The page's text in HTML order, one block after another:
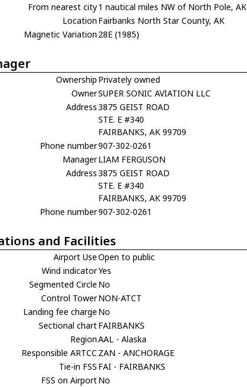
From nearest city1 nautical miles NW of North Pole, AK
Location Fairbanks North Star County, AK
Magnetic Variation 28E (1985)
Ownership Privately owned
OwnerSUPER SONIC AVIATION LLC
Address3875 GEIST ROAD
STE. E #340
FAIRBANKS, AK 99709
Phone number907-302-0261
ManagerLIAM FERGUSON
Address3875 GEIST ROAD
STE. E #340
FAIRBANKS, AK 99709
Phone number907-302-0261
and Facilities
Airport UseOpen to public
Wind indicatorYes
Segmented Circle No
Control TowerNON-ATCT
Landing fee charge No
Sectional chartFAIRBANKS
RegionAAL - Alaska
Responsible ARTCC ZAN - ANCHORAGE
Tie-in FSS FAI - FAIRBANKS
FSS on AirportNo